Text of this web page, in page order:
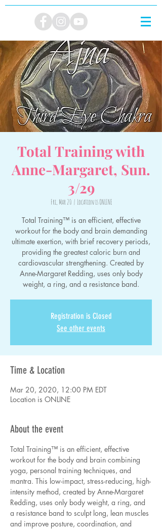
Total Training with
Anne-Margaret, Sun.
3/29
Fri, Mar 20
  |
Location is ONLINE
Total Training™ is an efficient, effective
workout for the body and brain demanding
ultimate exertion, with brief recovery periods,
providing the greatest caloric burn and
cardiovascular strengthening. Created by
Anne-Margaret Redding, uses only body
weight, a ring, and a resistance band.
Registration is Closed
See other events
Time & Location
Mar 20, 2020, 12:00 PM EDT
Location is ONLINE
About the event
Total Training™ is an efficient, effective
workout for the body and brain combining
yoga, personal training techniques, and
mantra. This low-impact, stress-reducing, high-
intensity method, created by Anne-Margaret
Redding, uses only body weight, a ring, and
a resistance band to sculpt long, lean muscles
and improve posture, coordination, and